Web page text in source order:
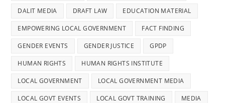
DALIT MEDIA DRAFT LAW EDUCATION MATERIAL
EMPOWERING LOCAL GOVERNMENT FACT FINDING
GENDER EVENTS GENDER JUSTICE GPDP
HUMAN RIGHTS HUMAN RIGHTS INSTITUTE
LOCAL GOVERNMENT LOCAL GOVERNMENT MEDIA
LOCAL GOVT EVENTS LOCAL GOVT TRAINING MEDIA